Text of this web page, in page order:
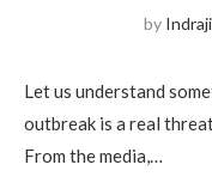
by
Let us understand
outbreak is a real
From the media,…